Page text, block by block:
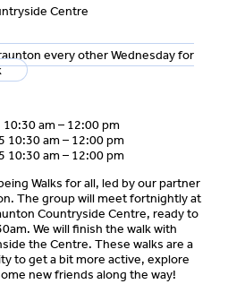
Centre
every other Wednesday for
am – 12:00 pm
10:30 am – 12:00 pm
10:30 am – 12:00 pm
Walks for all, led by our partner
The group will meet fortnightly at
Countryside Centre, ready to
We will finish the walk with
the Centre. These walks are a
to get a bit more active, explore
new friends along the way!